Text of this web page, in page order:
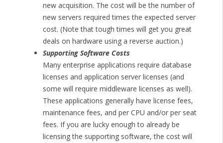
new acquisition. The cost will be the number of
new servers required times the expected server
cost. (Note that tough times will get you great
deals on hardware using a reverse auction.)
Supporting Software Costs
Many enterprise applications require database
licenses and application server licenses (and
some will require middleware licenses as well).
These applications generally have license fees,
maintenance fees, and per CPU and/or per seat
fees. If you are lucky enough to already be
licensing the supporting software, the cost will